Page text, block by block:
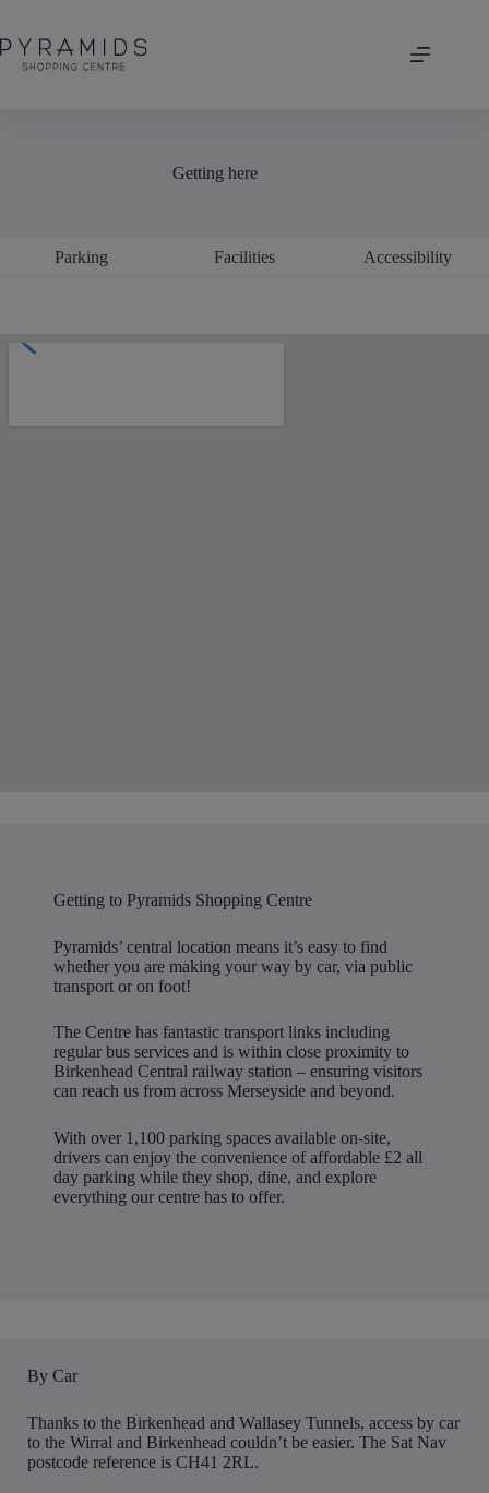
content
Getting here
Parking Facilities Accessibility
Getting to Pyramids Shopping Centre
Pyramids’ central location means it’s easy to find
whether you are making your way by car, via public
transport or on foot!
The Centre has fantastic transport links including
regular bus services and is within close proximity to
Birkenhead Central railway station – ensuring visitors
can reach us from across Merseyside and beyond.
With over 1,100 parking spaces available on-site,
drivers can enjoy the convenience of affordable £2 all
day parking while they shop, dine, and explore
everything our centre has to offer.
By Car
Thanks to the Birkenhead and Wallasey Tunnels, access by car
to the Wirral and Birkenhead couldn’t be easier. The Sat Nav
postcode reference is CH41 2RL.